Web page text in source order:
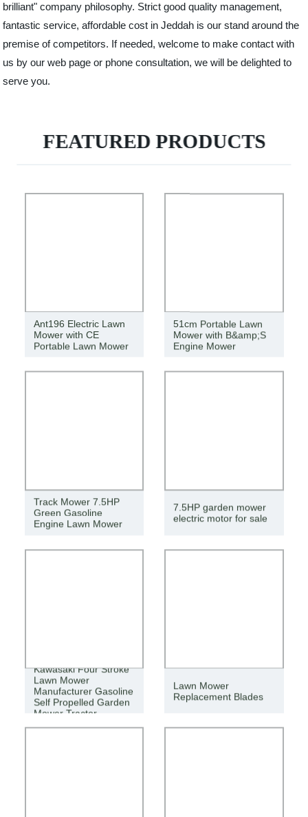
brilliant" company philosophy. Strict good quality management,
fantastic service, affordable cost in Jeddah is our stand around the
premise of competitors. If needed, welcome to make contact with
us by our web page or phone consultation, we will be delighted to
serve you.
FEATURED PRODUCTS
Ant196 Electric Lawn
Mower with CE
Portable Lawn Mower
51cm Portable Lawn
Mower with B&amp;S
Engine Mower
Track Mower 7.5HP
Green Gasoline
Engine Lawn Mower
7.5HP garden mower
electric motor for sale
Kawasaki Four Stroke
Lawn Mower
Manufacturer Gasoline
Self Propelled Garden
Mower Tractor
Lawn Mower
Replacement Blades